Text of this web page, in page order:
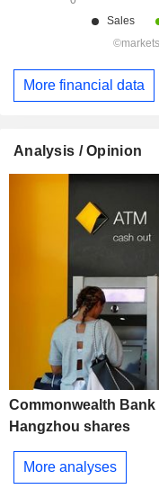
More financial data
Analysis / Opinion
Commonwealth
Hangzhou shares
More analyses